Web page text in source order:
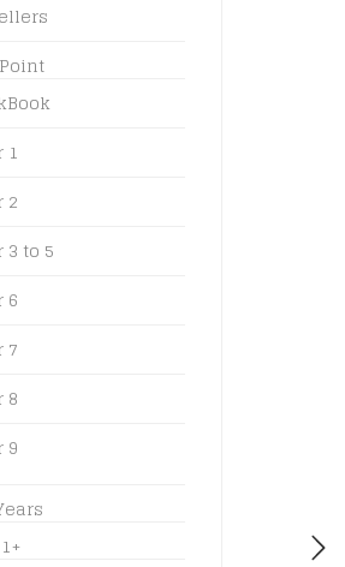
1
2
3 to 5
6
7
8
9